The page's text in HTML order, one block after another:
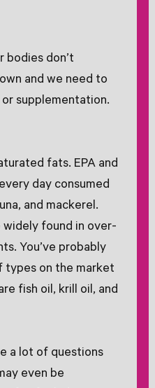
bodies don’t
and we need to
supplementation.
fats. EPA and
day consumed
and mackerel.
widely found in over-
You’ve probably
types on the market
fish oil, krill oil, and
a lot of questions
even be